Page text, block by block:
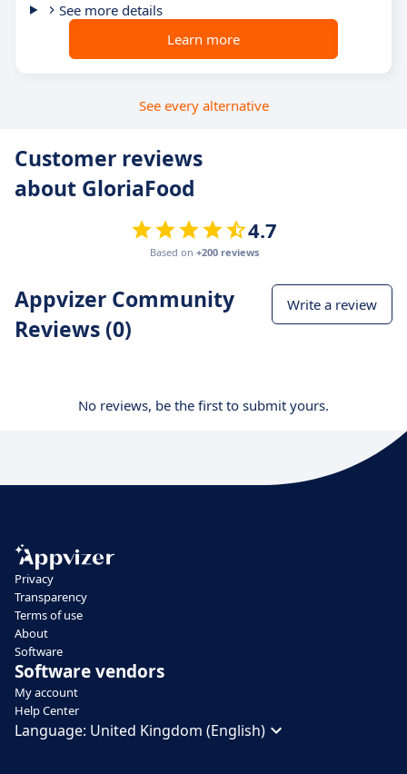
See more details
Learn more
See every alternative
Customer reviews
about GloriaFood
4.7
Based on +200 reviews
Appvizer Community
Reviews (0)
Write a review
No reviews, be the first to submit yours.
Privacy
Transparency
Terms of use
About
Software
Software vendors
My account
Help Center
Language: United Kingdom (English)